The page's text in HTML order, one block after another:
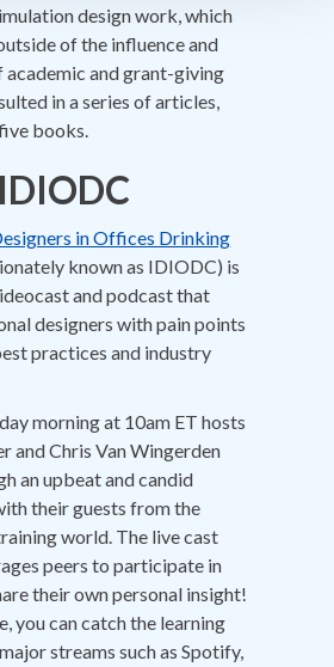
design work, which
of the influence and
and grant-giving
in a series of articles,
books.
in Offices Drinking
known as IDIODC) is
and podcast that
designers with pain points
practices and industry
morning at 10am ET hosts
and Chris Van Wingerden
an upbeat and candid
their guests from the
world. The live cast
peers to participate in
their own personal insight!
you can catch the learning
streams such as Spotify,